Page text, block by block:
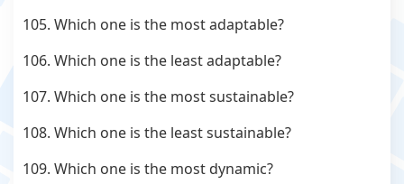
105. Which one is the most adaptable?
106. Which one is the least adaptable?
107. Which one is the most sustainable?
108. Which one is the least sustainable?
109. Which one is the most dynamic?